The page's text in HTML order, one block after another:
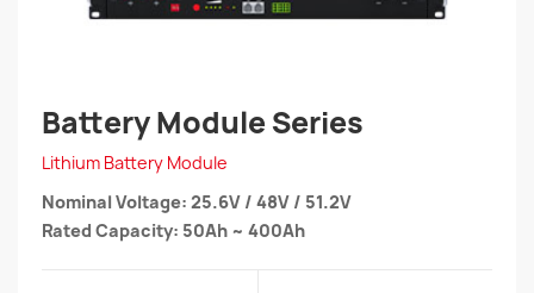
Battery Module Series
Lithium Battery Module
Nominal Voltage: 25.6V / 48V / 51.2V
Rated Capacity: 50Ah ~ 400Ah